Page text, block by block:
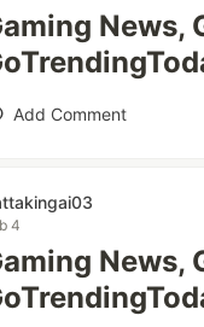
News,
Add Comment
4
News,